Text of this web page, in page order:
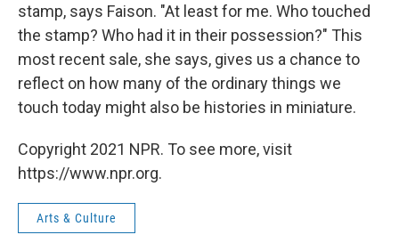
stamp, says Faison. "At least for me. Who touched
the stamp? Who had it in their possession?" This
most recent sale, she says, gives us a chance to
reflect on how many of the ordinary things we
touch today might also be histories in miniature.
Copyright 2021 NPR. To see more, visit
https://www.npr.org.
Arts & Culture